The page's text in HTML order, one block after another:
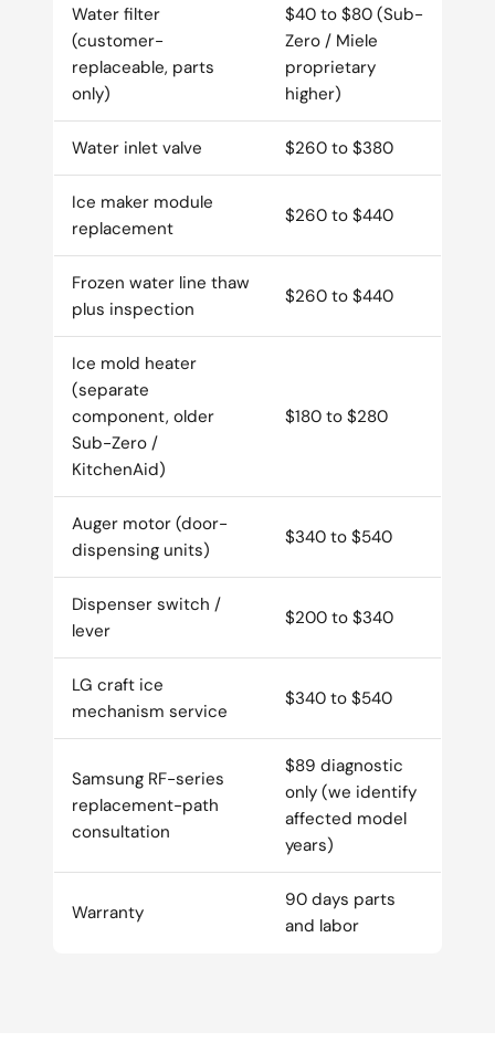
Water filter
(customer-
replaceable, parts
only)
$40 to $80 (Sub-
Zero / Miele
proprietary
higher)
Water inlet valve $260 to $380
Ice maker module
replacement
$260 to $440
Frozen water line thaw
plus inspection
$260 to $440
Ice mold heater
(separate
component, older
Sub-Zero /
KitchenAid)
$180 to $280
Auger motor (door-
dispensing units)
$340 to $540
Dispenser switch /
lever
$200 to $340
LG craft ice
mechanism service
$340 to $540
Samsung RF-series
replacement-path
consultation
$89 diagnostic
only (we identify
affected model
years)
Warranty
90 days parts
and labor